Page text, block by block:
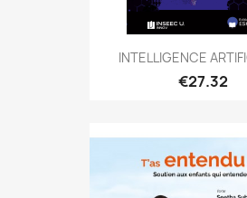
INTELLIGENCE
€27.32